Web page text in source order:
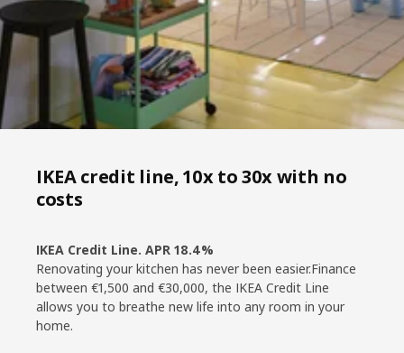
IKEA credit line, 10x to 30x with no
costs
IKEA Credit Line. APR 18.4%
Renovating your kitchen has never been easier.Finance
between €1,500 and €30,000, the IKEA Credit Line
allows you to breathe new life into any room in your
home.